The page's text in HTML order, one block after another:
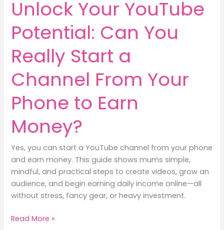
Unlock Your YouTube
Potential: Can You
Really Start a
Channel From Your
Phone to Earn
Money?
Yes, you can start a YouTube channel from your phone
and earn money. This guide shows mums simple,
mindful, and practical steps to create videos, grow an
audience, and begin earning daily income online—all
without stress, fancy gear, or heavy investment.
Unlock
Read More »